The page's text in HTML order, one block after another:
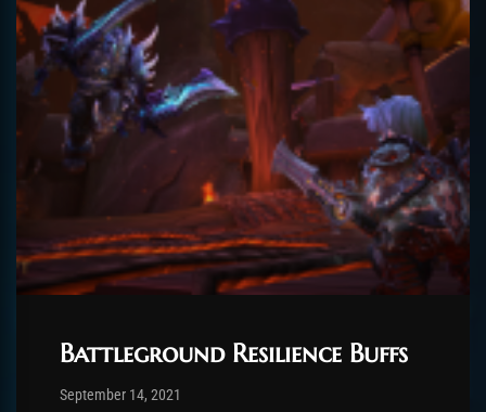
Battleground Resilience Buffs
Post has published by
September 14, 2021